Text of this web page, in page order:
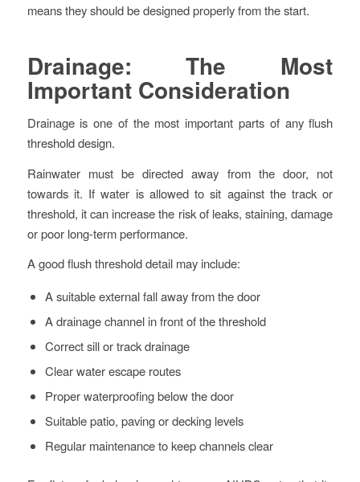
means they should be designed properly from the start.
Drainage: The Most
Important Consideration
Drainage is one of the most important parts of any flush
threshold design.
Rainwater must be directed away from the door, not
towards it. If water is allowed to sit against the track or
threshold, it can increase the risk of leaks, staining, damage
or poor long-term performance.
A good flush threshold detail may include:
A suitable external fall away from the door
A drainage channel in front of the threshold
Correct sill or track drainage
Clear water escape routes
Proper waterproofing below the door
Suitable patio, paving or decking levels
Regular maintenance to keep channels clear